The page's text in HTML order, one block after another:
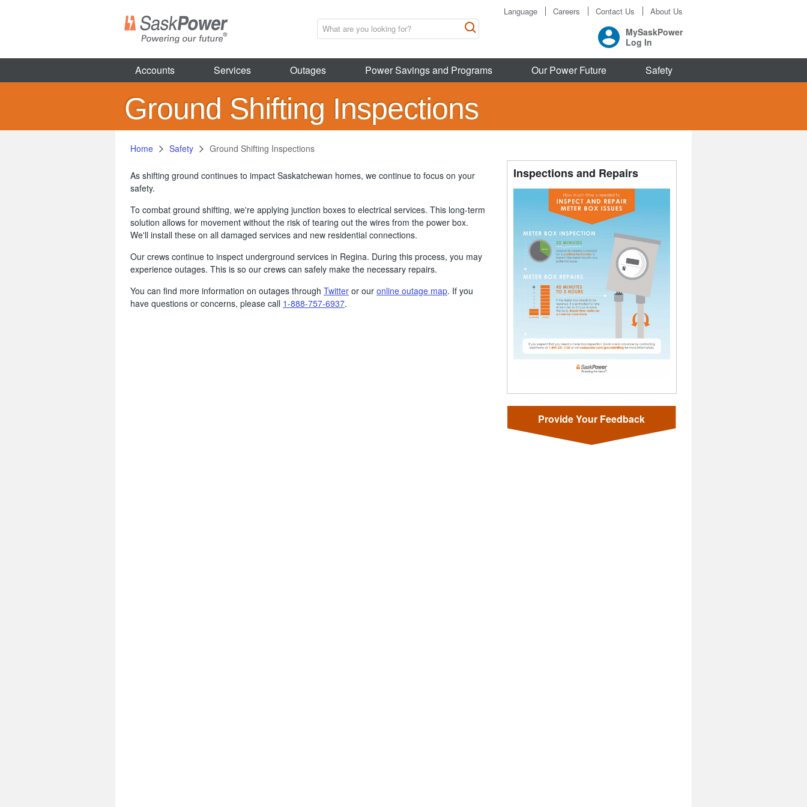
Language Careers Contact Us About Us
MySaskPower
Log In
Accounts Services Outages Power Savings and Programs Our Power Future Safety
Ground Shifting Inspections
Home Safety Ground Shifting Inspections
As shifting ground continues to impact Saskatchewan homes, we continue to focus on your
safety.
To combat ground shifting, we're applying junction boxes to electrical services. This long-term
solution allows for movement without the risk of tearing out the wires from the power box.
We'll install these on all damaged services and new residential connections.
Our crews continue to inspect underground services in Regina. During this process, you may
experience outages. This is so our crews can safely make the necessary repairs.
You can find more information on outages through Twitter or our online outage map. If you
have questions or concerns, please call 1-888-757-6937.
Inspections and Repairs
Provide Your Feedback